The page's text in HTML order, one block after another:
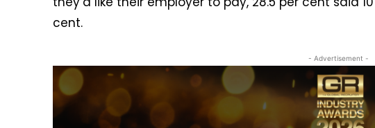
cent.
- Advertisement -